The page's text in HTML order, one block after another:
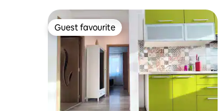
Guest favourite
Guest favourite